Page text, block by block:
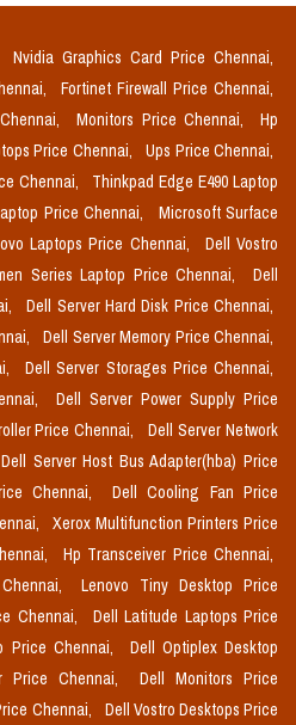
Nvidia Graphics Card Price Chennai,
Fortinet Firewall Price Chennai,
Monitors Price Chennai,
Hp
Price Chennai,
Ups Price Chennai,
Chennai,
Thinkpad Edge E490 Laptop
Price Chennai,
Microsoft Surface
Laptops Price Chennai,
Dell Vostro
Series Laptop Price Chennai,
Dell
Dell Server Hard Disk Price Chennai,
Dell Server Memory Price Chennai,
Dell Server Storages Price Chennai,
Dell Server Power Supply Price
Price Chennai,
Dell Server Network
Dell Server Host Bus Adapter(hba) Price
Chennai,
Dell Cooling Fan Price
Xerox Multifunction Printers Price
Hp Transceiver Price Chennai,
Lenovo Tiny Desktop Price
Chennai,
Dell Latitude Laptops Price
Price Chennai,
Dell Optiplex Desktop
Price Chennai,
Dell Monitors Price
Chennai,
Dell Vostro Desktops Price